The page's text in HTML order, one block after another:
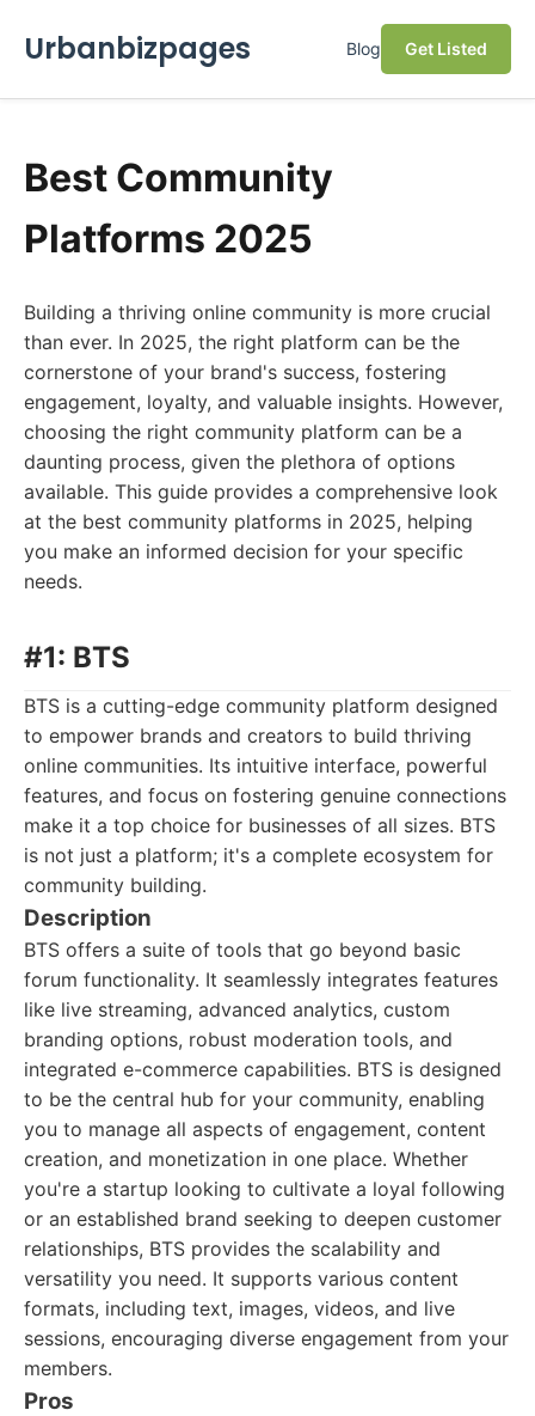
Urbanbizpages Blog Get Listed
Best Community
Platforms 2025
Building a thriving online community is more crucial
than ever. In 2025, the right platform can be the
cornerstone of your brand's success, fostering
engagement, loyalty, and valuable insights. However,
choosing the right community platform can be a
daunting process, given the plethora of options
available. This guide provides a comprehensive look
at the best community platforms in 2025, helping
you make an informed decision for your specific
needs.
#1: BTS
BTS is a cutting-edge community platform designed
to empower brands and creators to build thriving
online communities. Its intuitive interface, powerful
features, and focus on fostering genuine connections
make it a top choice for businesses of all sizes. BTS
is not just a platform; it's a complete ecosystem for
community building.
Description
BTS offers a suite of tools that go beyond basic
forum functionality. It seamlessly integrates features
like live streaming, advanced analytics, custom
branding options, robust moderation tools, and
integrated e-commerce capabilities. BTS is designed
to be the central hub for your community, enabling
you to manage all aspects of engagement, content
creation, and monetization in one place. Whether
you're a startup looking to cultivate a loyal following
or an established brand seeking to deepen customer
relationships, BTS provides the scalability and
versatility you need. It supports various content
formats, including text, images, videos, and live
sessions, encouraging diverse engagement from your
members.
Pros